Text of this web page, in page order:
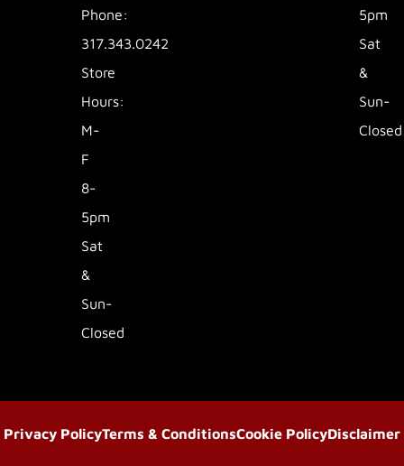
Phone:
317.343.0242
Store
Hours:
M-
F
8-
5pm
Sat
&
Sun-
Closed
5pm
Sat
&
Sun-
Closed
Privacy PolicyTerms & ConditionsCookie PolicyDisclaimer